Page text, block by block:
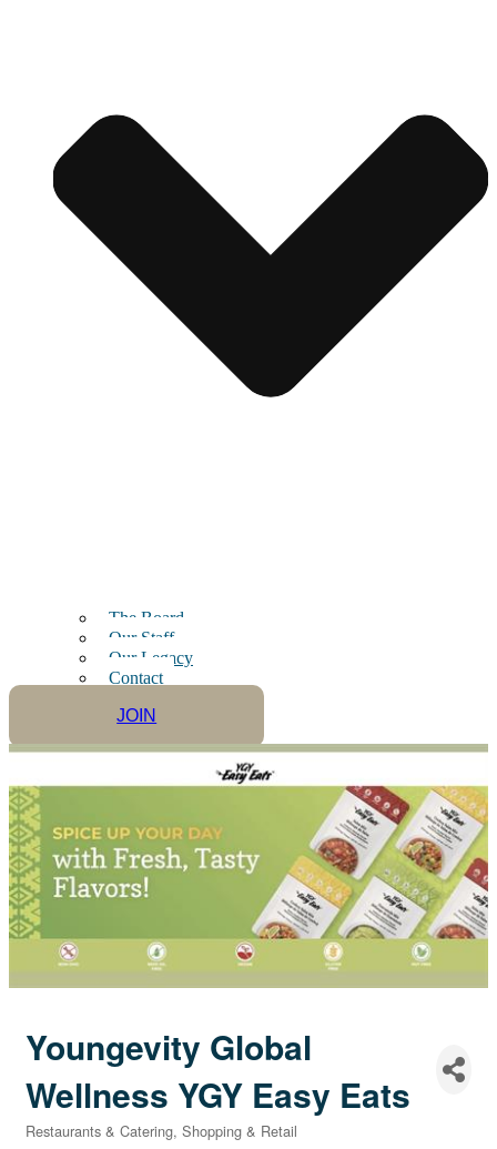
The Board
Our Staff
Our Legacy
Contact
JOIN
Youngevity Global
Wellness YGY Easy Eats
Restaurants & Catering Shopping & Retail